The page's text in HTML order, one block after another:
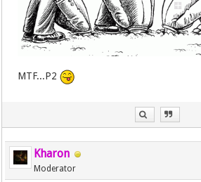
MTF...P2
Kharon
Moderator